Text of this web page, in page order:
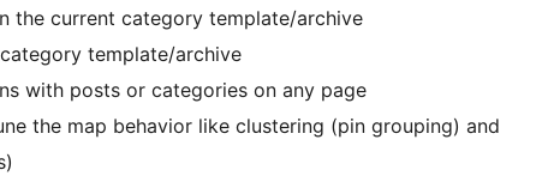
the current category template/archive
template/archive
with posts or categories on any page
the map behavior like clustering (pin grouping) and